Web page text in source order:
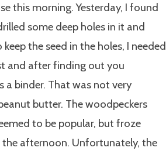
this morning. Yesterday, I found
some deep holes in it and
the seed in the holes, I needed
and after finding out you
a binder. That was not very
butter. The woodpeckers
to be popular, but froze
the afternoon. Unfortunately, the